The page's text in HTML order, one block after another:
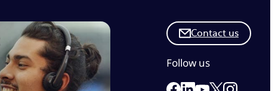
Contact us
Follow us